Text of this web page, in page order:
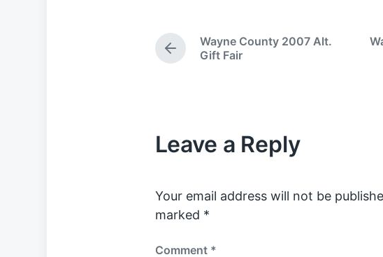
t
e
d
w
P
r
u
s
s
:
Wayne County 2007 Alt.
Gift Fair
Leave a Reply
Your email address will not be
marked *
Comment *